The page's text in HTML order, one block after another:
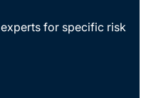
for specific risk